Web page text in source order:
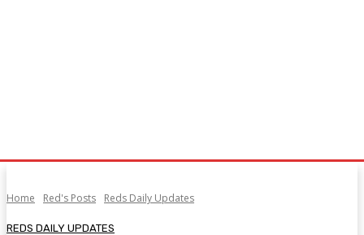
Home Red's Posts Reds Daily Updates
REDS DAILY UPDATES